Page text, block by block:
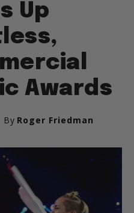
Up
Awards
By Roger Friedman